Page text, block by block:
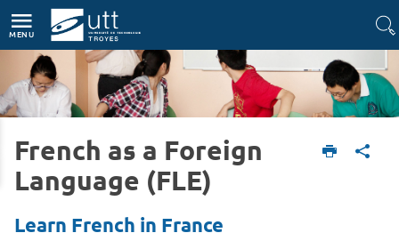
MENU
Accueil International
Study at UTT
French as a Foreign Language (FLE)
French as a Foreign
Language (FLE)
Learn French in France